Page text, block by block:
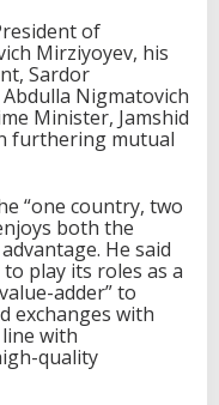
of
Mirziyoyev, his
Sardor
Nigmatovich
Minister, Jamshid
furthering mutual
“one country, two
both the
He said
play its roles as a
adder” to
exchanges with
with
quality